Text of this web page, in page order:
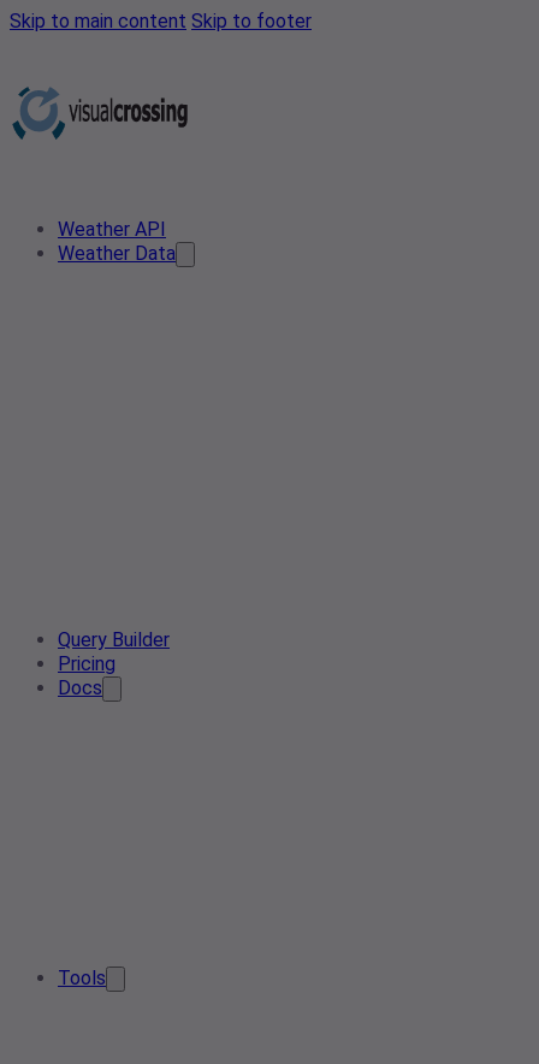
Skip to main content Skip to footer
Weather API
Weather Data
Query Builder
Pricing
Docs
Tools